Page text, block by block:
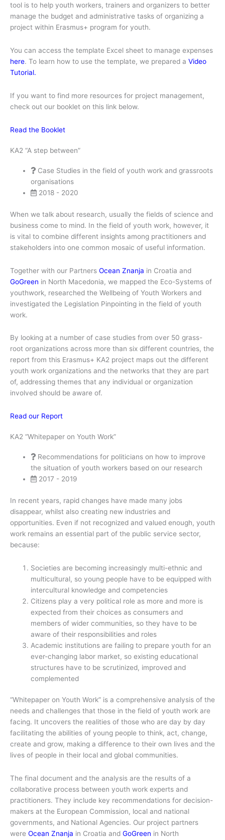
tool is to help youth workers, trainers and organizers to better
manage the budget and administrative tasks of organizing a
project within Erasmus+ program for youth.
You can access the template Excel sheet to manage expenses
here. To learn how to use the template, we prepared a Video
Tutorial.
If you want to find more resources for project management,
check out our booklet on this link below.
Read the Booklet
KA2 “A step between”
Case Studies in the field of youth work and grassroots
organisations
2018 - 2020
When we talk about research, usually the fields of science and
business come to mind. In the field of youth work, however, it
is vital to combine different insights among practitioners and
stakeholders into one common mosaic of useful information.
Together with our Partners Ocean Znanja in Croatia and
GoGreen in North Macedonia, we mapped the Eco-Systems of
youthwork, researched the Wellbeing of Youth Workers and
investigated the Legislation Pinpointing in the field of youth
work.
By looking at a number of case studies from over 50 grass-
root organizations across more than six different countries, the
report from this Erasmus+ KA2 project maps out the different
youth work organizations and the networks that they are part
of, addressing themes that any individual or organization
involved should be aware of.
Read our Report
KA2 “Whitepaper on Youth Work”
Recommendations for politicians on how to improve
the situation of youth workers based on our research
2017 - 2019
In recent years, rapid changes have made many jobs
disappear, whilst also creating new industries and
opportunities. Even if not recognized and valued enough, youth
work remains an essential part of the public service sector,
because:
Societies are becoming increasingly multi-ethnic and
multicultural, so young people have to be equipped with
intercultural knowledge and competencies
Citizens play a very political role as more and more is
expected from their choices as consumers and
members of wider communities, so they have to be
aware of their responsibilities and roles
Academic institutions are failing to prepare youth for an
ever-changing labor market, so existing educational
structures have to be scrutinized, improved and
complemented
“Whitepaper on Youth Work” is a comprehensive analysis of the
needs and challenges that those in the field of youth work are
facing. It uncovers the realities of those who are day by day
facilitating the abilities of young people to think, act, change,
create and grow, making a difference to their own lives and the
lives of people in their local and global communities.
The final document and the analysis are the results of a
collaborative process between youth work experts and
practitioners. They include key recommendations for decision-
makers at the European Commission, local and national
governments, and National Agencies. Our project partners
were Ocean Znanja in Croatia and GoGreen in North